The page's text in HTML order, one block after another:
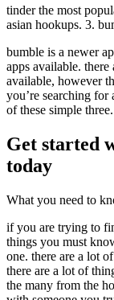
tinder the most
asian hookups. 3.
bumble is a newer
apps available.
available, however
you’re searching
of these simple three.
Get started
today
What you need to
if you are trying to
things you must
one. there are a lot
there are a lot of
the many from the